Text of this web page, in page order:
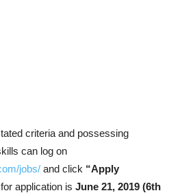
criteria and possessing
can log on
jobs/ and click “Apply
application is June 21, 2019 (6th